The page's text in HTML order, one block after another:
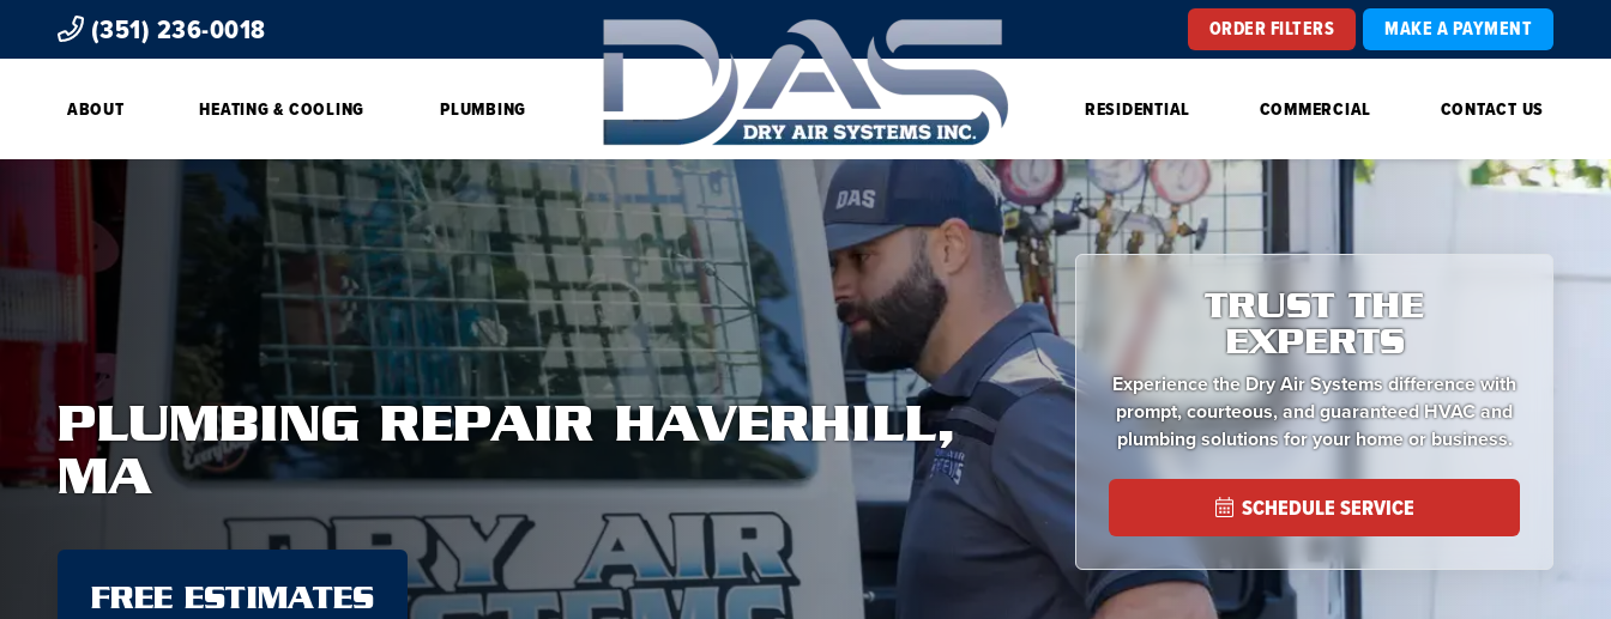
(351) 236-0018 ORDER FILTERS MAKE A PAYMENT
ABOUT HEATING & COOLING PLUMBING RESIDENTIAL COMMERCIAL CONTACT US
PLUMBING REPAIR HAVERHILL,
MA
TRUST THE
EXPERTS
Experience the Dry Air Systems difference with
prompt, courteous, and guaranteed HVAC and
plumbing solutions for your home or business.
SCHEDULE SERVICE
FREE ESTIMATES